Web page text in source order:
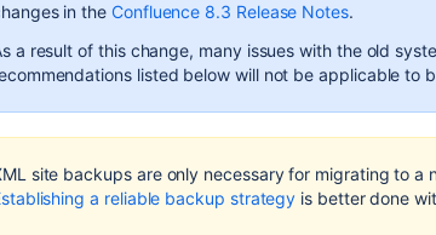
in the Confluence 8.3 Release Notes.
a result of this change, many issues with the old
listed below will not be applicable to
site backups are only necessary for migrating to a
a reliable backup strategy is better done